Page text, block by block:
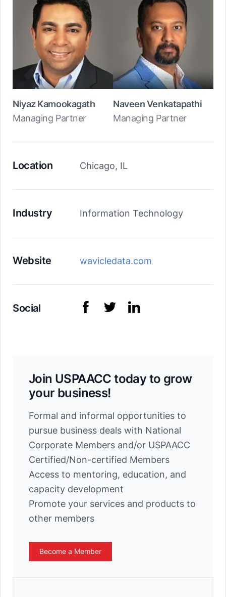
Niyaz Kamookagath
Managing Partner
Naveen Venkatapathi
Managing Partner
Location Chicago, IL
Industry Information Technology
Website wavicledata.com
Social
Join USPAACC today to grow
your business!
Formal and informal opportunities to
pursue business deals with National
Corporate Members and/or USPAACC
Certified/Non-certified Members
Access to mentoring, education, and
capacity development
Promote your services and products to
other members
Become a Member